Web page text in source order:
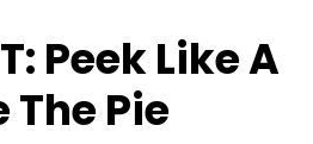
Peek Like A
The Pie